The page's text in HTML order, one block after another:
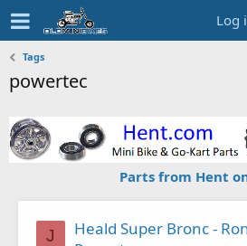
Log
Tags
powertec
Parts from Hent
J
Heald Super Bronc -